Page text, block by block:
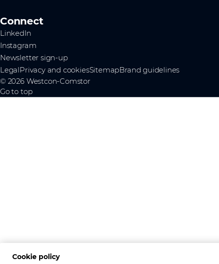
Connect
LinkedIn
Instagram
Newsletter sign-up
LegalPrivacy and cookiesSitemapBrand guidelines
© 2026 Westcon-Comstor
Go to top
Cookie policy